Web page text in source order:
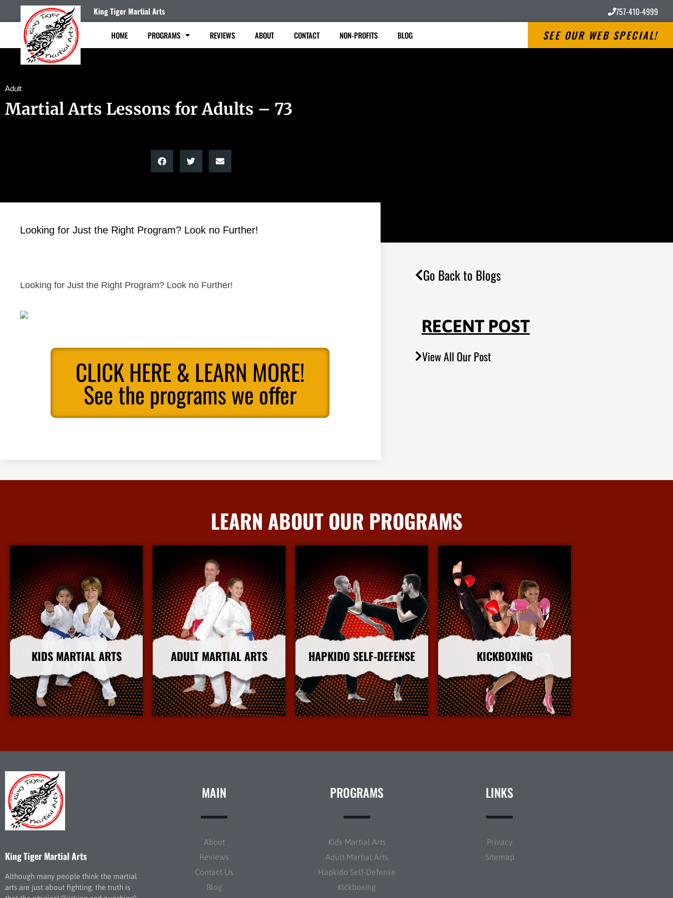
King Tiger Martial Arts 757-410-4999
HOME PROGRAMS REVIEWS ABOUT CONTACT NON-PROFITS BLOG SEE OUR WEB SPECIAL!
Adult
Martial Arts Lessons for Adults – 73
Looking for Just the Right Program? Look no Further!
Looking for Just the Right Program? Look no Further!
CLICK HERE & LEARN MORE!
See the programs we offer
Go Back to Blogs
RECENT POST
View All Our Post
LEARN ABOUT OUR PROGRAMS
KIDS MARTIAL ARTS
More Info
ADULT MARTIAL ARTS
More Info
HAPKIDO SELF-DEFENSE
More Info
KICKBOXING
More Info
King Tiger Martial Arts
Although many people think the martial
arts are just about fighting, the truth is
MAIN
About
Reviews
Contact Us
Blog
PROGRAMS
Kids Martial Arts
Adult Martial Arts
Hapkido Self-Defense
Kickboxing
LINKS
Privacy
Sitemap